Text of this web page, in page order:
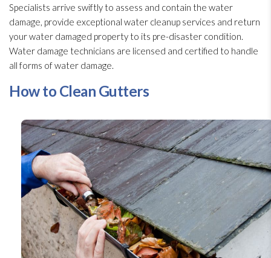
Specialists arrive swiftly to assess and contain the water
damage, provide exceptional water cleanup services and return
your water damaged property to its pre-disaster condition.
Water damage technicians are licensed and certified to handle
all forms of water damage.
How to Clean Gutters